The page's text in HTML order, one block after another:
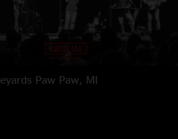
Paw Paw, MI